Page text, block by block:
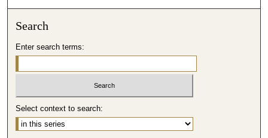
s
Search
Enter search terms:
Select context to search: